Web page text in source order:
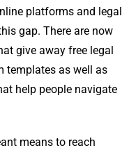
platforms and legal
gap. There are now
give away free legal
templates as well as
help people navigate
means to reach